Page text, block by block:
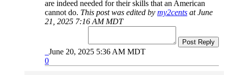
are indeed needed for their skills that an American
cannot do. This post was edited by my2cents at June
21, 2025 7:16 AM MDT
Post Reply
June 20, 2025 5:36 AM MDT
0